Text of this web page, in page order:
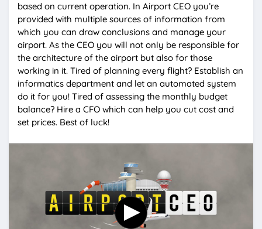
based on current operation. In Airport CEO you’re
provided with multiple sources of information from
which you can draw conclusions and manage your
airport. As the CEO you will not only be responsible for
the architecture of the airport but also for those
working in it. Tired of planning every flight? Establish an
informatics department and let an automated system
do it for you! Tired of assessing the monthly budget
balance? Hire a CFO which can help you cut cost and
set prices. Best of luck!